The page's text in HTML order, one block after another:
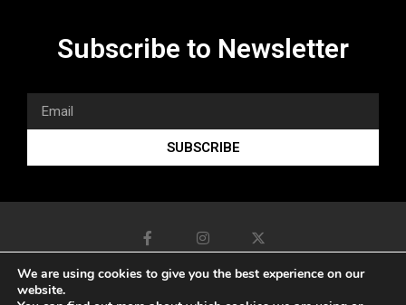
Subscribe to Newsletter
SUBSCRIBE
We are using cookies to give you the best experience on our
website.